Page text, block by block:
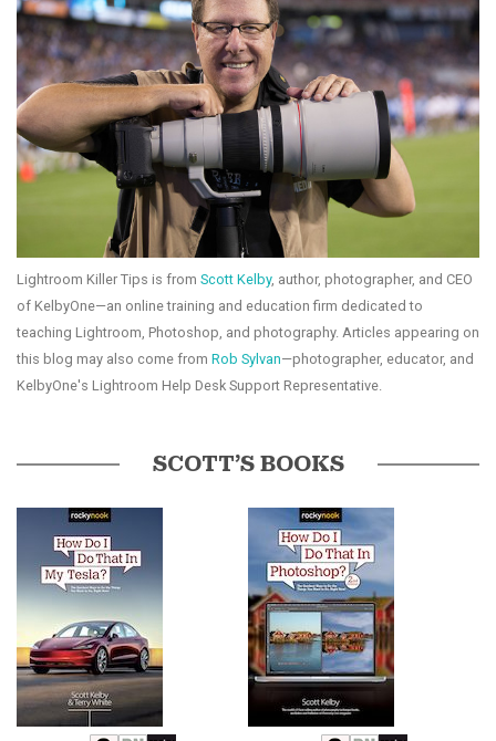
Lightroom Killer Tips is from Scott Kelby, author, photographer, and CEO
of KelbyOne—an online training and education firm dedicated to
teaching Lightroom, Photoshop, and photography. Articles appearing on
this blog may also come from Rob Sylvan—photographer, educator, and
KelbyOne's Lightroom Help Desk Support Representative.
SCOTT’S BOOKS